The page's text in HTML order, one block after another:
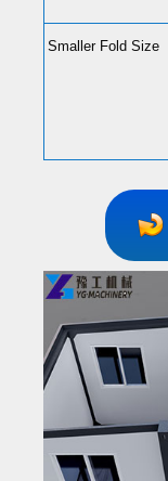
Smaller Fold Size